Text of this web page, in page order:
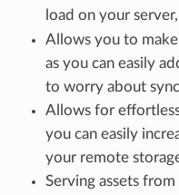
load on your
Allows you to
as you can easily
to worry about
Allows for
you can easily
your remote
Serving assets